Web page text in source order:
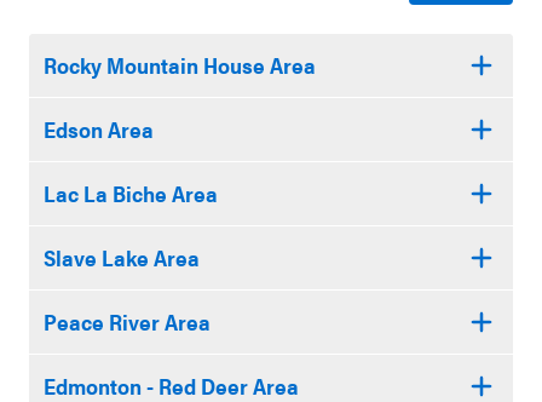
Rocky Mountain House Area
Edson Area
Lac La Biche Area
Slave Lake Area
Peace River Area
Edmonton - Red Deer Area